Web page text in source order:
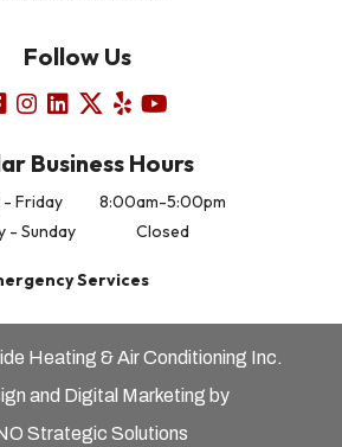
Follow Us
Business Hours
- Friday
8:00am-5:00pm
- Sunday
Closed
Services
Heating & Air Conditioning Inc.
and Digital Marketing by
Strategic Solutions